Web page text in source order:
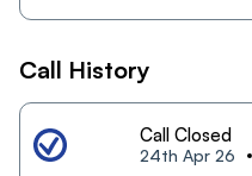
Call History
Call Closed
24th Apr 26